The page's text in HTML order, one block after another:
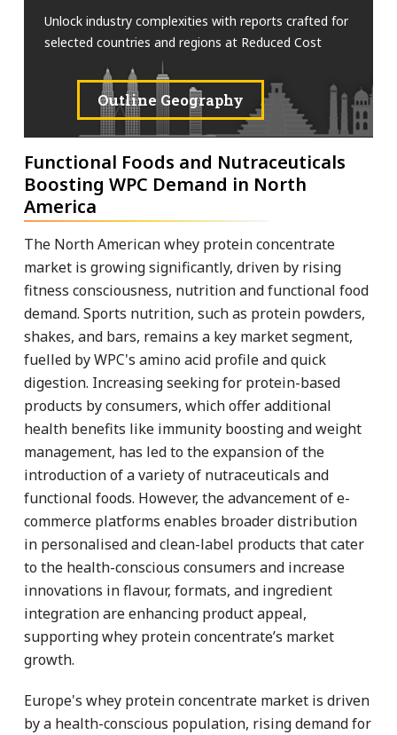
Unlock industry complexities with reports crafted for
selected countries and regions at Reduced Cost
Outline Geography
Functional Foods and Nutraceuticals
Boosting WPC Demand in North
America
The North American whey protein concentrate
market is growing significantly, driven by rising
fitness consciousness, nutrition and functional food
demand. Sports nutrition, such as protein powders,
shakes, and bars, remains a key market segment,
fuelled by WPC's amino acid profile and quick
digestion. Increasing seeking for protein-based
products by consumers, which offer additional
health benefits like immunity boosting and weight
management, has led to the expansion of the
introduction of a variety of nutraceuticals and
functional foods. However, the advancement of e-
commerce platforms enables broader distribution
in personalised and clean-label products that cater
to the health-conscious consumers and increase
innovations in flavour, formats, and ingredient
integration are enhancing product appeal,
supporting whey protein concentrate’s market
growth.
Europe's whey protein concentrate market is driven
by a health-conscious population, rising demand for